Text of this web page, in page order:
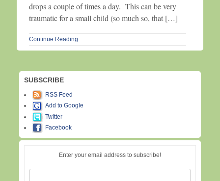
drops a couple of times a day. This can be very
traumatic for a small child (so much so, that […]
Continue Reading
SUBSCRIBE
RSS Feed
Add to Google
Twitter
Facebook
Enter your email address to subscribe!